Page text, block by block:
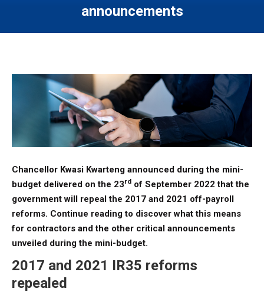
announcements
Chancellor Kwasi Kwarteng announced during the mini-
budget delivered on the 23rd of September 2022 that the
government will repeal the 2017 and 2021 off-payroll
reforms. Continue reading to discover what this means
for contractors and the other critical announcements
unveiled during the mini-budget.
2017 and 2021 IR35 reforms
repealed